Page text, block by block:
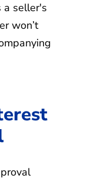
a seller's
won’t